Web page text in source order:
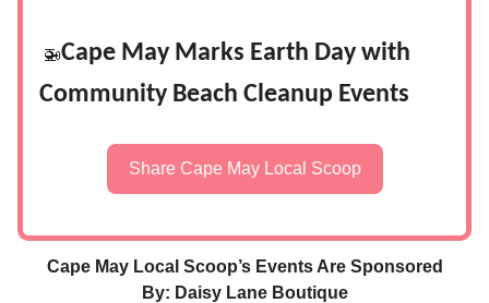
🚁Cape May Marks Earth Day with
Community Beach Cleanup Events
Share Cape May Local Scoop
Cape May Local Scoop’s Events Are Sponsored
By: Daisy Lane Boutique